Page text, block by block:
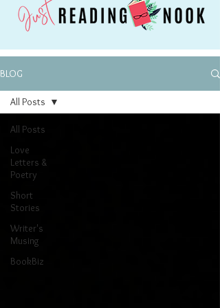
BLOG
All Posts
Love
Letters &
Poetry
Short
Stories
Writer's
Musing
BookBiz
All Posts